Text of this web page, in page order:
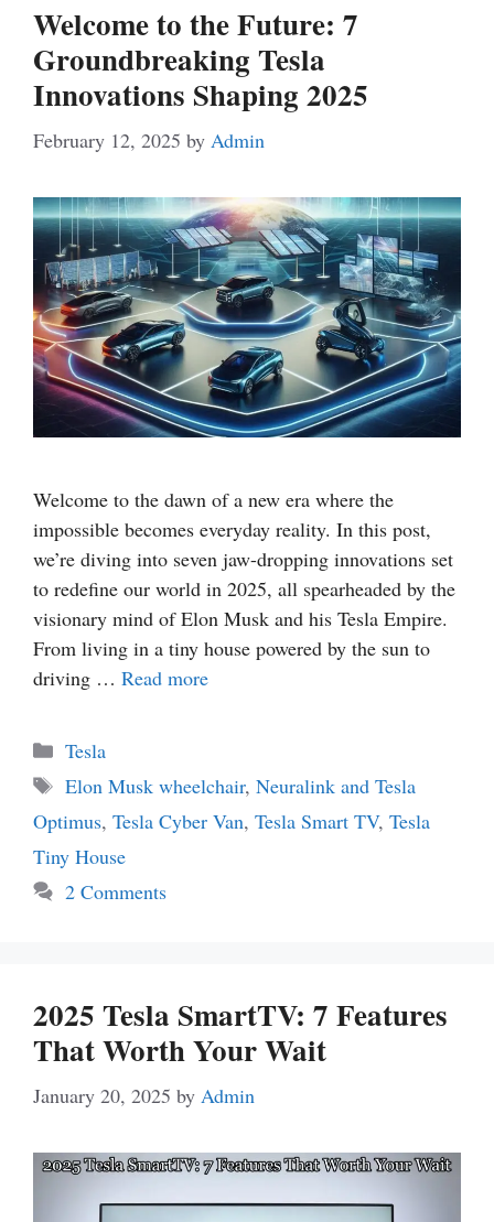
Welcome to the Future: 7
Groundbreaking Tesla
Innovations Shaping 2025
February 12, 2025 by Admin
Welcome to the dawn of a new era where the
impossible becomes everyday reality. In this post,
we’re diving into seven jaw-dropping innovations set
to redefine our world in 2025, all spearheaded by the
visionary mind of Elon Musk and his Tesla Empire.
From living in a tiny house powered by the sun to
driving … Read more
Categories
Tesla
Tags
Elon Musk wheelchair, Neuralink and Tesla
Optimus, Tesla Cyber Van, Tesla Smart TV, Tesla
Tiny House
2 Comments
2025 Tesla SmartTV: 7 Features
That Worth Your Wait
January 20, 2025 by Admin